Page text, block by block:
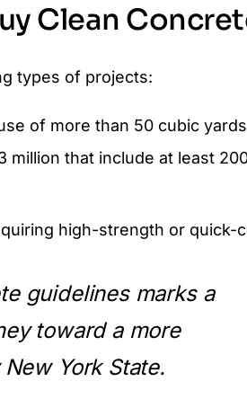
Clean
types of projects:
of more than 50 cubic
that include at least
high-strength or quick-
guidelines marks a
toward a more
York State.